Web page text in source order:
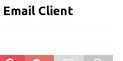
Email Client